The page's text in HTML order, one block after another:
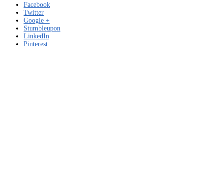
Facebook
Twitter
Google +
Stumbleupon
LinkedIn
Pinterest